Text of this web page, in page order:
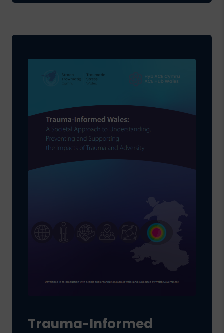
Trauma-Informed